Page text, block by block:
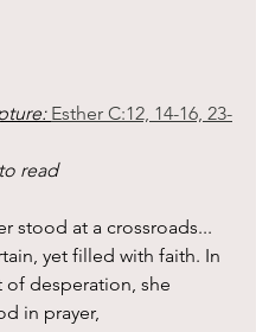
Esther C:12, 14-16, 23-
read
stood at a crossroads...
yet filled with faith. In
of desperation, she
in prayer,